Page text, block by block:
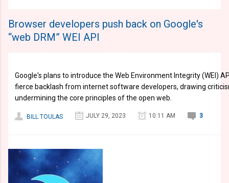
Browser developers push back on Google's
“web DRM” WEI API
Google's plans to introduce the Web Environment Integrity (WEI)
fierce backlash from internet software developers, drawing
undermining the core principles of the open web.
BILL TOULAS JULY 29, 2023 10:11 AM 3